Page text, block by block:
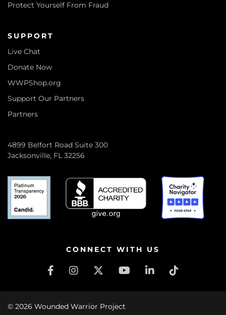
Protect Yourself From Fraud
SUPPORT
Live Chat
Donate Now
WWPShop.org
Support Our Partners
Partners
4899 Belfort Road Suite 300
Jacksonville, FL 32256
CONNECT WITH US
© 2026 Wounded Warrior Project